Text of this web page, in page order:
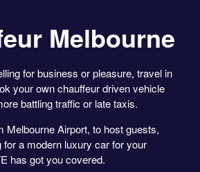
Melbourne
for business or pleasure, travel in
your own chauffeur driven vehicle
battling traffic or late taxis.
Airport, to host guests,
a modern luxury car for your
has got you covered.